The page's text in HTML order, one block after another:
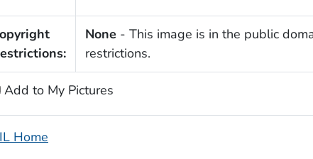
None - This image is in the public
restrictions.
Add to My Pictures
Home